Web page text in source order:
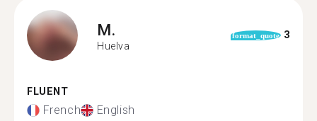
M.
Huelva
format_quote 3
FLUENT
French English